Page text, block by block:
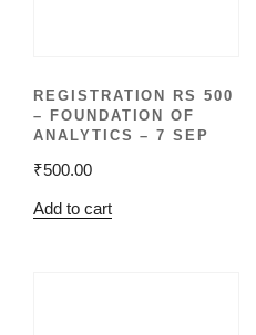
REGISTRATION RS 500
– FOUNDATION OF
ANALYTICS – 7 SEP
₹500.00
Add to cart